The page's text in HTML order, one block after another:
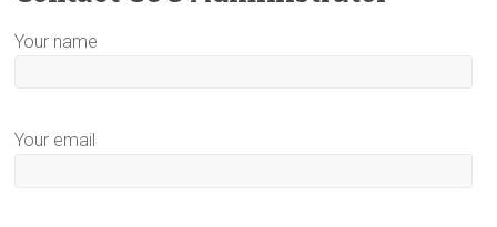
Your name
Your email